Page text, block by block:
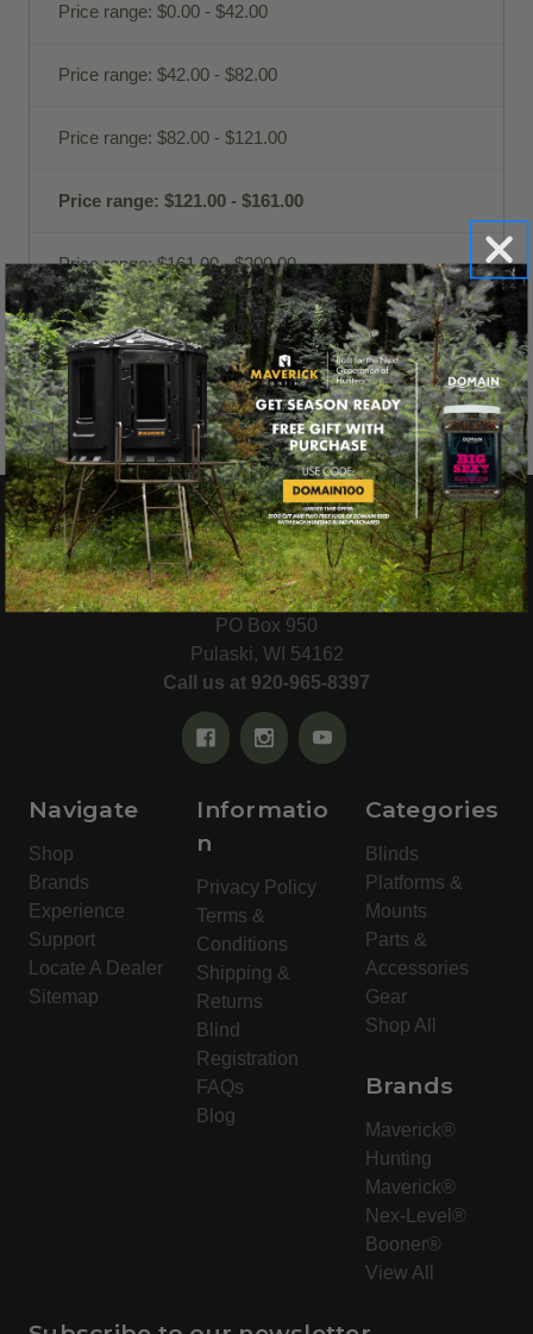
Price range: $0.00 - $42.00
Price range: $42.00 - $82.00
Price range: $82.00 - $121.00
Price range: $121.00 - $161.00
Price range: $161.00 - $200.00
Reset
There are no products listed under this category.
MAVERICK® HUNTING
PO Box 950
Pulaski, WI 54162
Call us at 920-965-8397
Navigate
Shop
Brands
Experience
Support
Locate A Dealer
Sitemap
Informatio
n
Privacy Policy
Terms &
Conditions
Shipping &
Returns
Blind
Registration
FAQs
Blog
Categories
Blinds
Platforms &
Mounts
Parts &
Accessories
Gear
Shop All
Brands
Maverick®
Hunting
Maverick®
Nex-Level®
Booner®
View All